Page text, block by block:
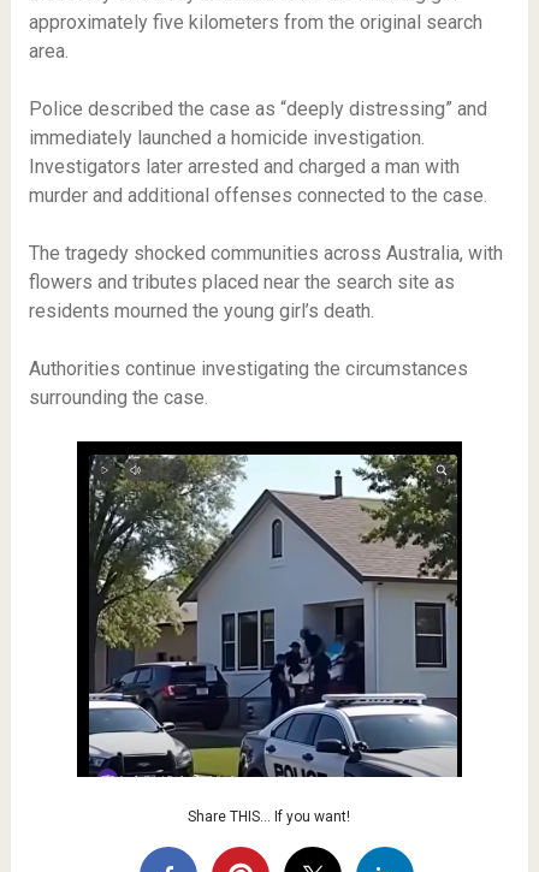
approximately five kilometers from the original search
area.
Police described the case as “deeply distressing” and
immediately launched a homicide investigation.
Investigators later arrested and charged a man with
murder and additional offenses connected to the case.
The tragedy shocked communities across Australia, with
flowers and tributes placed near the search site as
residents mourned the young girl’s death.
Authorities continue investigating the circumstances
surrounding the case.
Share THIS… If you want!